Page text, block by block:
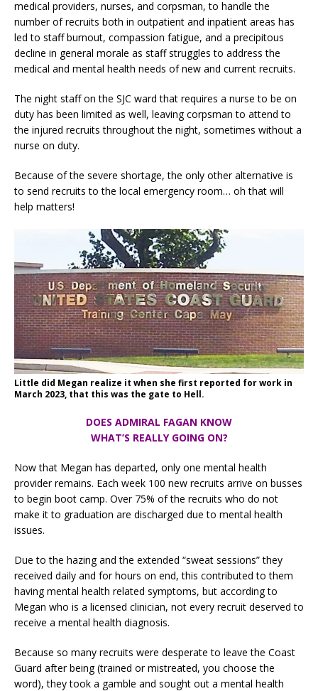
medical providers, nurses, and corpsman, to handle the
number of recruits both in outpatient and inpatient areas has
led to staff burnout, compassion fatigue, and a precipitous
decline in general morale as staff struggles to address the
medical and mental health needs of new and current recruits.
The night staff on the SJC ward that requires a nurse to be on
duty has been limited as well, leaving corpsman to attend to
the injured recruits throughout the night, sometimes without a
nurse on duty.
Because of the severe shortage, the only other alternative is
to send recruits to the local emergency room… oh that will
help matters!
Little did Megan realize it when she first reported for work in
March 2023, that this was the gate to Hell.
DOES ADMIRAL FAGAN KNOW
WHAT’S REALLY GOING ON?
Now that Megan has departed, only one mental health
provider remains. Each week 100 new recruits arrive on busses
to begin boot camp. Over 75% of the recruits who do not
make it to graduation are discharged due to mental health
issues.
Due to the hazing and the extended “sweat sessions” they
received daily and for hours on end, this contributed to them
having mental health related symptoms, but according to
Megan who is a licensed clinician, not every recruit deserved to
receive a mental health diagnosis.
Because so many recruits were desperate to leave the Coast
Guard after being (trained or mistreated, you choose the
word), they took a gamble and sought out a mental health